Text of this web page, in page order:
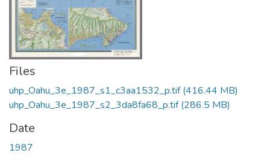
Files
uhp_Oahu_3e_1987_s1_c3aa1532_p.tif(416.44 MB)
uhp_Oahu_3e_1987_s2_3da8fa68_p.tif(286.5 MB)
Date
1987